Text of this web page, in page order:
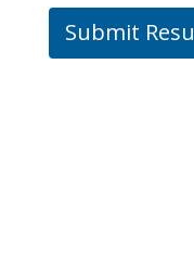
Submit